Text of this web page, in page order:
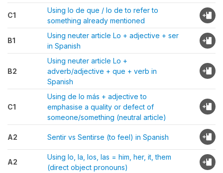
C1
Using lo de que / lo de to refer to
something already mentioned
B1
Using neuter article Lo + adjective + ser
in Spanish
B2
Using neuter article Lo +
adverb/adjective + que + verb in
Spanish
C1
Using de lo más + adjective to
emphasise a quality or defect of
someone/something (neutral article)
A2 Sentir vs Sentirse (to feel) in Spanish
A2
Using lo, la, los, las = him, her, it, them
(direct object pronouns)